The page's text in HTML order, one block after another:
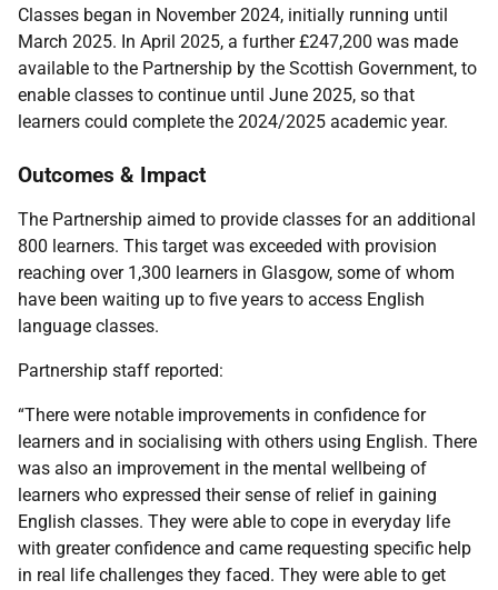
Classes began in November 2024, initially running until
March 2025. In April 2025, a further £247,200 was made
available to the Partnership by the Scottish Government, to
enable classes to continue until June 2025, so that
learners could complete the 2024/2025 academic year.
Outcomes & Impact
The Partnership aimed to provide classes for an additional
800 learners. This target was exceeded with provision
reaching over 1,300 learners in Glasgow, some of whom
have been waiting up to five years to access English
language classes.
Partnership staff reported:
“There were notable improvements in confidence for
learners and in socialising with others using English. There
was also an improvement in the mental wellbeing of
learners who expressed their sense of relief in gaining
English classes. They were able to cope in everyday life
with greater confidence and came requesting specific help
in real life challenges they faced. They were able to get